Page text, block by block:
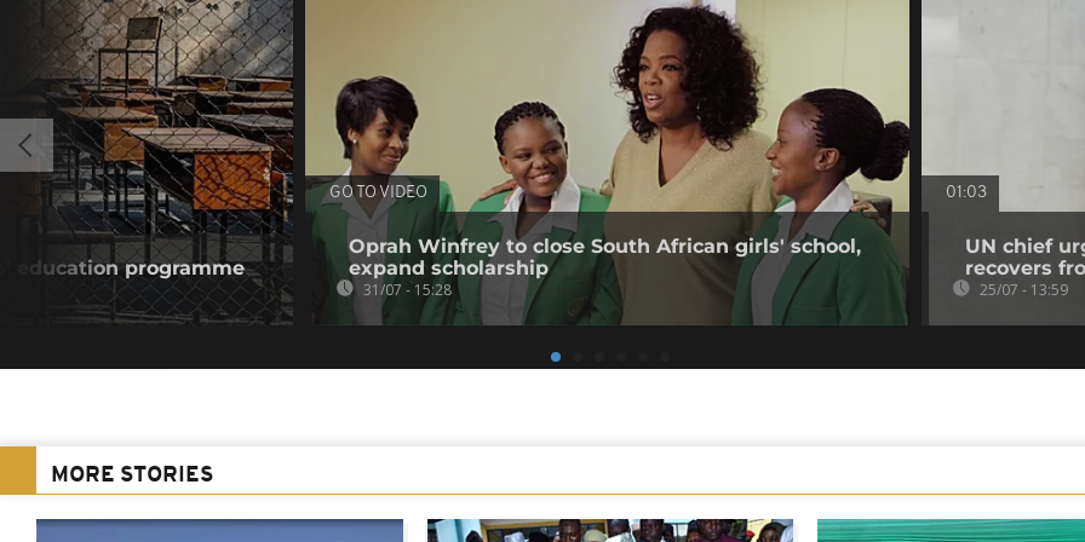
education programme
GO TO VIDEO
Oprah Winfrey to close South African girls' school,
expand scholarship
31/07 - 15:28
01:03
UN chief
recovers
25/07 - 13:59
MORE STORIES